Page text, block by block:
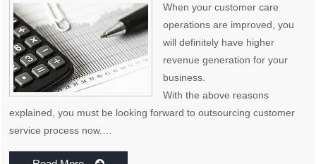
When your customer care
operations are improved, you
will definitely have higher
revenue generation for your
business.
With the above reasons
explained, you must be looking forward to outsourcing customer
service process now.…